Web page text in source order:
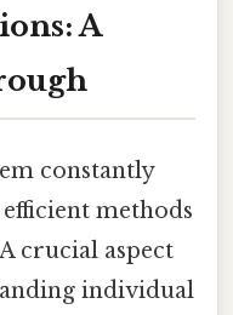
A
constantly
methods
crucial aspect
individual